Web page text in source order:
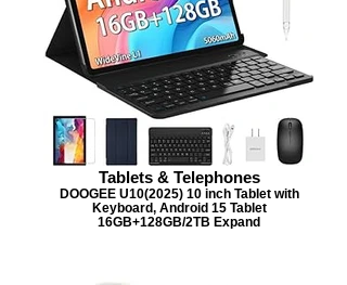
Tablets & Telephones
DOOGEE U10(2025) 10 inch Tablet with
Keyboard, Android 15 Tablet
16GB+128GB/2TB Expand